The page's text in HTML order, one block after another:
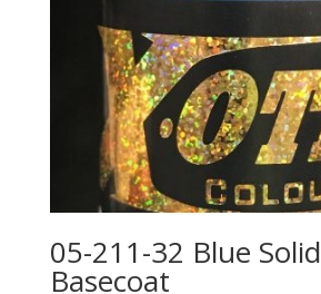
05-211-32 Blue Solid
Basecoat